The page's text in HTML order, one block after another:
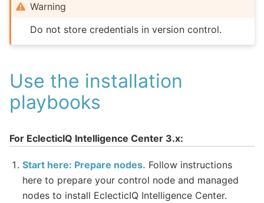
Warning
Do not store credentials in version control.
Use the installation
playbooks
For EclecticIQ Intelligence Center 3.x:
Start here: Prepare nodes. Follow instructions
here to prepare your control node and managed
nodes to install EclecticIQ Intelligence Center.